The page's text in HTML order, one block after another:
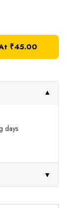
₹45.00
▼
days
▼